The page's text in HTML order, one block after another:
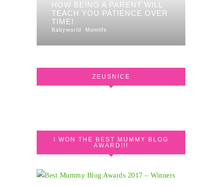
HOW BEING A PARENT WILL
TEACH YOU PATIENCE OVER
TIME!
Babyworld Momlife
ZEUSNICE
I WON THE BEST MUMMY BLOG
AWARD!!!